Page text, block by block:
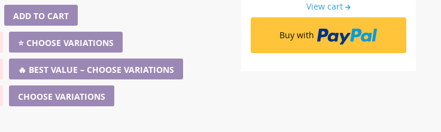
ADD TO CART
⭐ CHOOSE VARIATIONS
🔥 BEST VALUE – CHOOSE VARIATIONS
CHOOSE VARIATIONS
View cart
Buy with